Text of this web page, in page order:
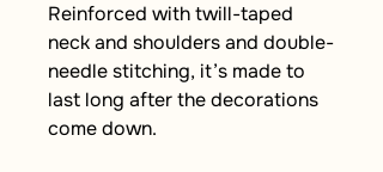
Reinforced with twill-taped
neck and shoulders and double-
needle stitching, it’s made to
last long after the decorations
come down.